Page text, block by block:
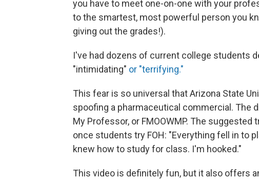
you have to meet one-on-one with your
to the smartest, most powerful person you
giving out the grades!).
I've had dozens of current college students
"intimidating" or "terrifying."
This fear is so universal that Arizona State
spoofing a pharmaceutical commercial. The
My Professor, or FMOOWMP. The
once students try FOH: "Everything fell in to
knew how to study for class. I'm hooked."
This video is definitely fun, but it also offers